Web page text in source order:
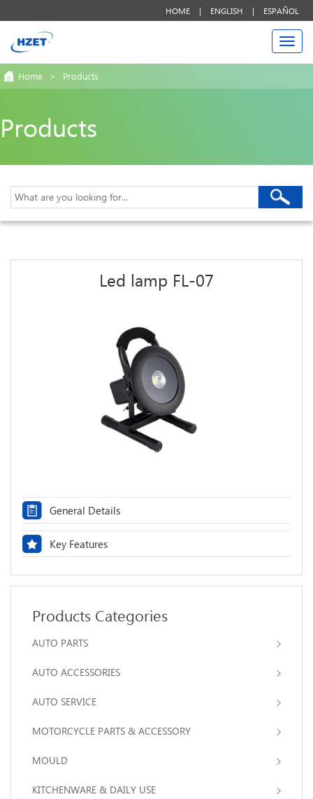
HOME | ENGLISH | ESPAÑOL
Home > Products
Products
Led lamp FL-07
General Details
Key Features
Products Categories
AUTO PARTS
AUTO ACCESSORIES
AUTO SERVICE
MOTORCYCLE PARTS & ACCESSORY
MOULD
KITCHENWARE & DAILY USE